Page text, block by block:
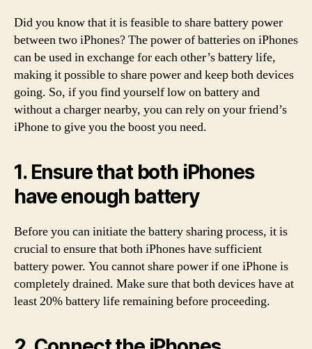
Did you know that it is feasible to share battery power
between two iPhones? The power of batteries on iPhones
can be used in exchange for each other’s battery life,
making it possible to share power and keep both devices
going. So, if you find yourself low on battery and
without a charger nearby, you can rely on your friend’s
iPhone to give you the boost you need.
1. Ensure that both iPhones
have enough battery
Before you can initiate the battery sharing process, it is
crucial to ensure that both iPhones have sufficient
battery power. You cannot share power if one iPhone is
completely drained. Make sure that both devices have at
least 20% battery life remaining before proceeding.